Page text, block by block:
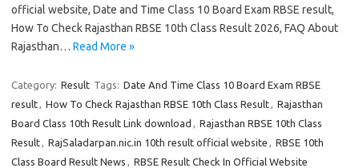
official website, Date and Time Class 10 Board Exam RBSE result,
How To Check Rajasthan RBSE 10th Class Result 2026, FAQ About
Rajasthan… Read More »
Category: Result Tags: Date And Time Class 10 Board Exam RBSE
result, How To Check Rajasthan RBSE 10th Class Result, Rajasthan
Board Class 10th Result Link download , Rajasthan RBSE 10th Class
Result, RajSaladarpan.nic.in 10th result official website , RBSE 10th
Class Board Result News , RBSE Result Check In Official Website